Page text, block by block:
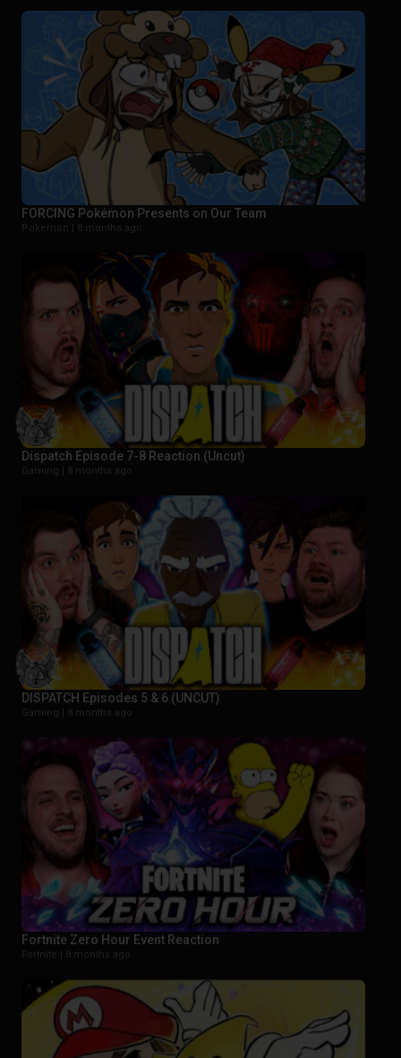
FORCING Pokémon Presents on Our Team
Pokemon | 8 months ago
Dispatch Episode 7-8 Reaction (Uncut)
Gaming | 8 months ago
DISPATCH Episodes 5 & 6 (UNCUT)
Gaming | 8 months ago
Fortnite Zero Hour Event Reaction
Fortnite | 8 months ago